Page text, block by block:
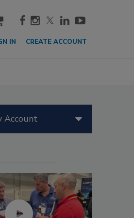
cart
IN CREATE ACCOUNT
Account